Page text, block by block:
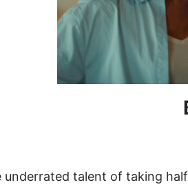
underrated talent of taking